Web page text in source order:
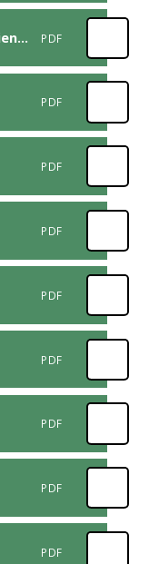
Year 4 - History - Summer - Ancient Egyptians PDF
PDF
PDF
PDF
PDF
PDF
PDF
PDF
PDF